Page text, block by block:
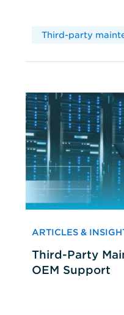
Third-party
ARTICLES &
Third-Party
OEM Support